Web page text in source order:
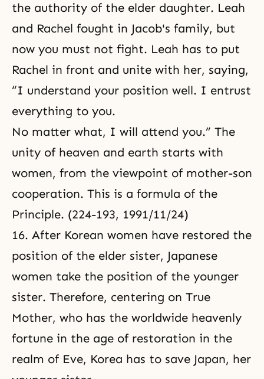
the authority of the elder daughter. Leah
and Rachel fought in Jacob's family, but
now you must not fight. Leah has to put
Rachel in front and unite with her, saying,
“I understand your position well. I entrust
everything to you.
No matter what, I will attend you.” The
unity of heaven and earth starts with
women, from the viewpoint of mother-son
cooperation. This is a formula of the
Principle. (224-193, 1991/11/24)
16. After Korean women have restored the
position of the elder sister, Japanese
women take the position of the younger
sister. Therefore, centering on True
Mother, who has the worldwide heavenly
fortune in the age of restoration in the
realm of Eve, Korea has to save Japan, her